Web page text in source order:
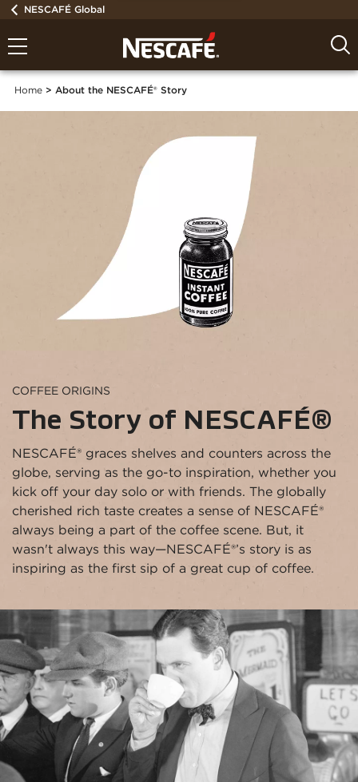
NESCAFÉ Global
Home About the NESCAFÉ® Story
COFFEE ORIGINS
The Story of NESCAFÉ®
NESCAFÉ® graces shelves and counters across the
globe, serving as the go-to inspiration, whether you
kick off your day solo or with friends. The globally
cherished rich taste creates a sense of NESCAFÉ®
always being a part of the coffee scene. But, it
wasn't always this way—NESCAFÉ®’s story is as
inspiring as the first sip of a great cup of coffee.